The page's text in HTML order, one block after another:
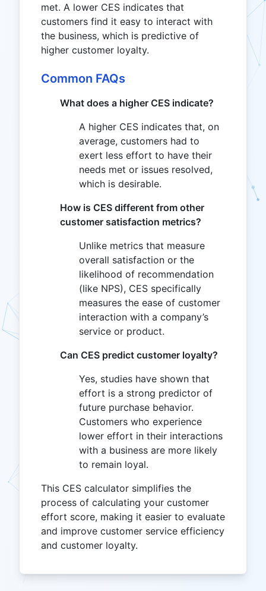
met. A lower CES indicates that
customers find it easy to interact with
the business, which is predictive of
higher customer loyalty.
Common FAQs
What does a higher CES indicate?
A higher CES indicates that, on
average, customers had to
exert less effort to have their
needs met or issues resolved,
which is desirable.
How is CES different from other
customer satisfaction metrics?
Unlike metrics that measure
overall satisfaction or the
likelihood of recommendation
(like NPS), CES specifically
measures the ease of customer
interaction with a company’s
service or product.
Can CES predict customer loyalty?
Yes, studies have shown that
effort is a strong predictor of
future purchase behavior.
Customers who experience
lower effort in their interactions
with a business are more likely
to remain loyal.
This CES calculator simplifies the
process of calculating your customer
effort score, making it easier to evaluate
and improve customer service efficiency
and customer loyalty.